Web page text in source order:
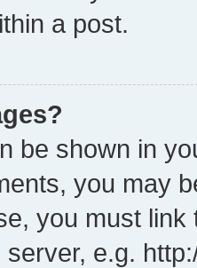
a post.
be shown in
you may
you must
e.g.